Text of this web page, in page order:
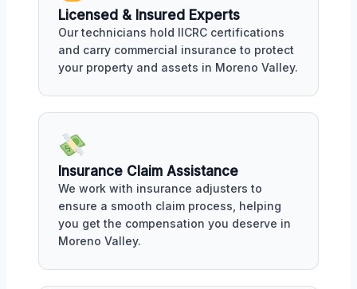
Licensed & Insured Experts
Our technicians hold IICRC certifications
and carry commercial insurance to protect
your property and assets in Moreno Valley.
Insurance Claim Assistance
We work with insurance adjusters to
ensure a smooth claim process, helping
you get the compensation you deserve in
Moreno Valley.